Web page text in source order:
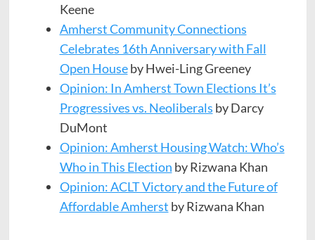
Keene
Amherst Community Connections
Celebrates 16th Anniversary with Fall
Open Houseby Hwei-Ling Greeney
Opinion: In Amherst Town Elections It’s
Progressives vs. Neoliberals by Darcy
DuMont
Opinion: Amherst Housing Watch: Who’s
Who in This Election by Rizwana Khan
Opinion: ACLT Victory and the Future of
Affordable Amherst by Rizwana Khan